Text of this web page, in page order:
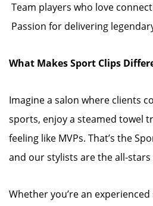
Team players who love
Passion for delivering
What Makes Sport Clips
Imagine a salon where clients
sports, enjoy a steamed towel
feeling like MVPs. That’s the
and our stylists are the all-
Whether you’re an